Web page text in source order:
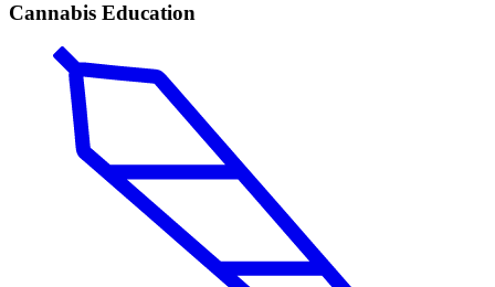
Cannabis Education